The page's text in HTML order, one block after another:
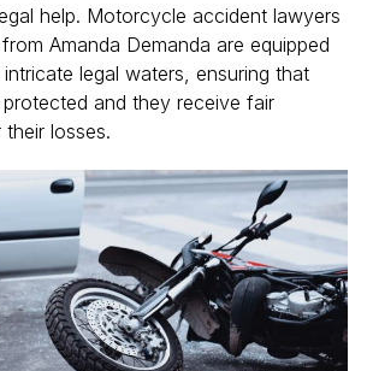
help. Motorcycle accident lawyers
Amanda Demanda are equipped
legal waters, ensuring that
protected and they receive fair
losses.